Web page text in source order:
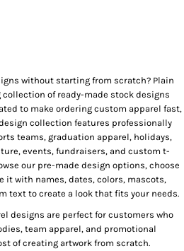
without starting from scratch? Plain
collection of ready-made stock designs
to make ordering custom apparel fast,
collection features professionally
teams, graduation apparel, holidays,
events, fundraisers, and custom t-
our pre-made design options, choose
it with names, dates, colors, mascots,
text to create a look that fits your needs.
designs are perfect for customers who
team apparel, and promotional
of creating artwork from scratch.